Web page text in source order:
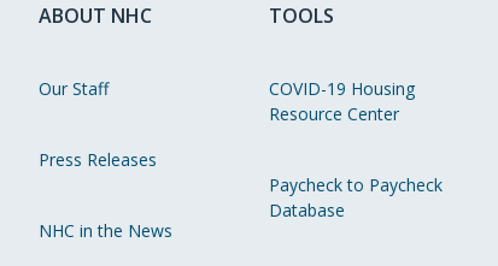
ABOUT NHC
Our Staff
Press Releases
NHC in the News
TOOLS
COVID-19 Housing
Resource Center
Paycheck to Paycheck
Database